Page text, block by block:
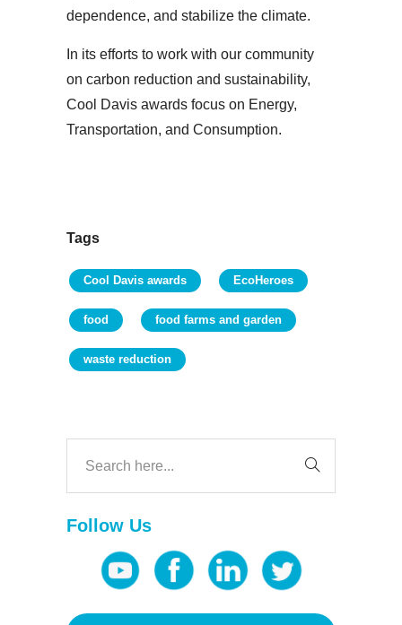
dependence, and stabilize the climate.
In its efforts to work with our community
on carbon reduction and sustainability,
Cool Davis awards focus on Energy,
Transportation, and Consumption.
Tags
Cool Davis awards EcoHeroes
food food farms and garden
waste reduction
Follow Us